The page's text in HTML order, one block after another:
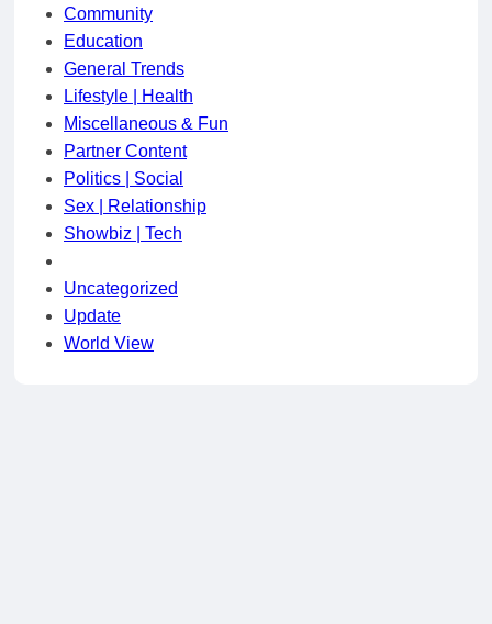
Community
Education
General Trends
Lifestyle | Health
Miscellaneous & Fun
Partner Content
Politics | Social
Sex | Relationship
Showbiz | Tech
Uncategorized
Update
World View